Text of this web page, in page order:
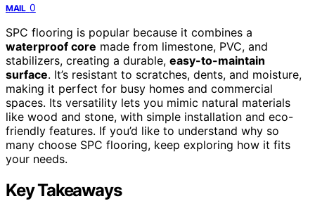
MAIL 0
SPC flooring is popular because it combines a
waterproof core made from limestone, PVC, and
stabilizers, creating a durable, easy-to-maintain
surface. It’s resistant to scratches, dents, and moisture,
making it perfect for busy homes and commercial
spaces. Its versatility lets you mimic natural materials
like wood and stone, with simple installation and eco-
friendly features. If you’d like to understand why so
many choose SPC flooring, keep exploring how it fits
your needs.
Key Takeaways